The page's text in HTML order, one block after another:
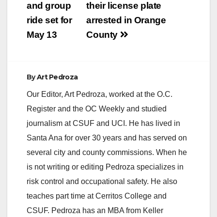
their license plate
arrested in Orange
County
and group
ride set for
May 13
ByArt Pedroza
Our Editor, Art Pedroza, worked at the O.C.
Register and the OC Weekly and studied
journalism at CSUF and UCI. He has lived in
Santa Ana for over 30 years and has served on
several city and county commissions. When he
is not writing or editing Pedroza specializes in
risk control and occupational safety. He also
teaches part time at Cerritos College and
CSUF. Pedroza has an MBA from Keller